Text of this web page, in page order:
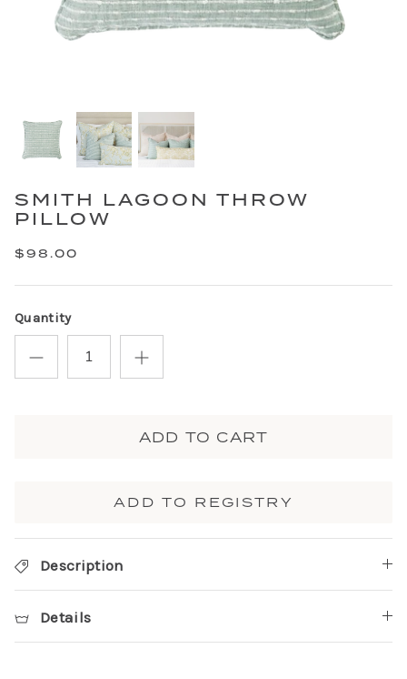
SMITH LAGOON THROW
PILLOW
$98.00
Quantity
ADD TO CART
ADD TO REGISTRY
Description
Details